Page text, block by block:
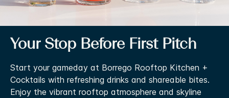
Your Stop Before First Pitch
Start your gameday at Borrego Rooftop Kitchen +
Cocktails with refreshing drinks and shareable bites.
Enjoy the vibrant rooftop atmosphere and skyline